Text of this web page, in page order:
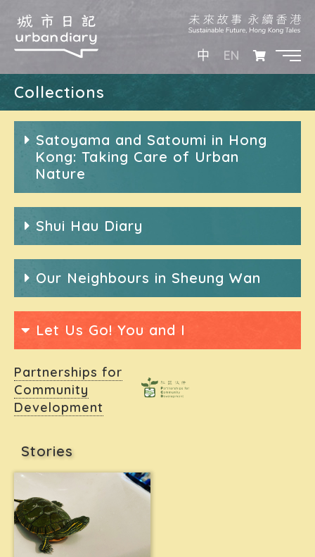
中 EN
Collections
Satoyama and Satoumi in Hong
Kong: Taking Care of Urban
Nature
Shui Hau Diary
Our Neighbours in Sheung Wan
Let Us Go! You and I
Partnerships for
Community
Development
Stories